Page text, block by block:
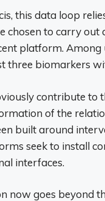
this data loop
chosen to carry
platform.
three biomarkers
contribute to
of the
built around
seek to install
interfaces.
now goes beyond